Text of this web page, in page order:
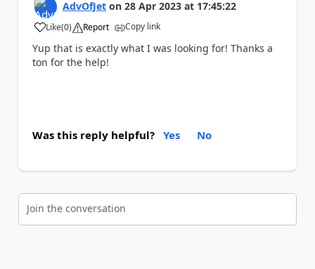
AdvOfJet on 28 Apr 2023 at 17:45:22
Like
a (0) Report Copy link
Yup that is exactly what I was looking for! Thanks a
ton for the help!
Was this reply helpful? Yes No
Join the conversation